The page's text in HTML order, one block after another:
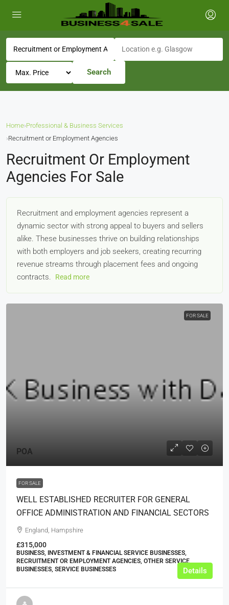
Search
Home›Professional & Business Services
›Recruitment or Employment Agencies
Recruitment Or Employment
Agencies For Sale
Recruitment and employment agencies represent a
dynamic sector with strong appeal to buyers and sellers
alike. These businesses thrive on building relationships
with both employers and job seekers, creating recurring
revenue streams through placement fees and ongoing
contracts.
Read more
FOR SALE
POA
FOR SALE
WELL ESTABLISHED RECRUITER FOR GENERAL
OFFICE ADMINISTRATION AND FINANCIAL SECTORS
England, Hampshire
£315,000
BUSINESS, INVESTMENT & FINANCIAL SERVICE BUSINESSES,
RECRUITMENT OR EMPLOYMENT AGENCIES, OTHER SERVICE
BUSINESSES, SERVICE BUSINESSES
Details